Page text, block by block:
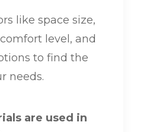
like space size,
level, and
to find the
needs.
are used in